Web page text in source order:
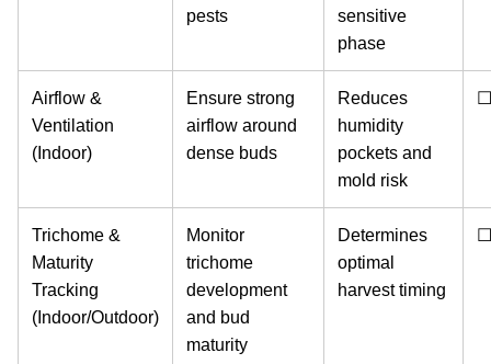
pests
sensitive
phase
Airflow &
Ventilation
(Indoor)
Ensure strong
airflow around
dense buds
Reduces
humidity
pockets and
mold risk
☐
Trichome &
Maturity
Tracking
(Indoor/Outdoor)
Monitor
trichome
development
and bud
maturity
Determines
optimal
harvest timing
☐